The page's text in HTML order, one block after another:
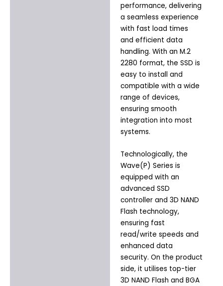
performance, delivering
a seamless experience
with fast load times
and efficient data
handling. With an M.2
2280 format, the SSD is
easy to install and
compatible with a wide
range of devices,
ensuring smooth
integration into most
systems.
Technologically, the
Wave(P) Series is
equipped with an
advanced SSD
controller and 3D NAND
Flash technology,
ensuring fast
read/write speeds and
enhanced data
security. On the product
side, it utilises top-tier
3D NAND Flash and BGA